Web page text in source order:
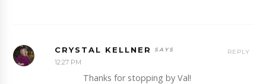
CRYSTAL KELLNER
12:27 PM
Thanks for stopping by Val!
REPLY